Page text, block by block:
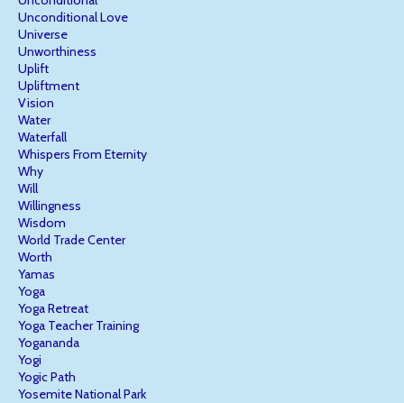
Unconditional Love
Universe
Unworthiness
Uplift
Upliftment
Vision
Water
Waterfall
Whispers From Eternity
Why
Will
Willingness
Wisdom
World Trade Center
Worth
Yamas
Yoga
Yoga Retreat
Yoga Teacher Training
Yogananda
Yogi
Yogic Path
Yosemite National Park